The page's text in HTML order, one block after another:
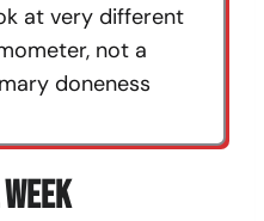
at very different
not a
doneness